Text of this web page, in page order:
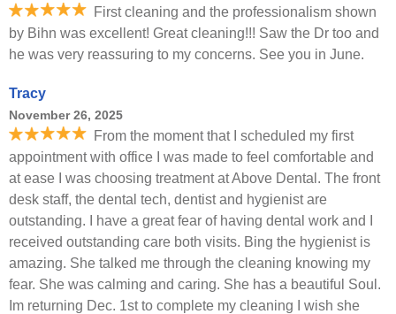
First cleaning and the professionalism shown
by Bihn was excellent! Great cleaning!!! Saw the Dr too and
he was very reassuring to my concerns. See you in June.
Tracy
November 26, 2025
From the moment that I scheduled my first
appointment with office I was made to feel comfortable and
at ease I was choosing treatment at Above Dental. The front
desk staff, the dental tech, dentist and hygienist are
outstanding. I have a great fear of having dental work and I
received outstanding care both visits. Bing the hygienist is
amazing. She talked me through the cleaning knowing my
fear. She was calming and caring. She has a beautiful Soul.
Im returning Dec. 1st to complete my cleaning I wish she